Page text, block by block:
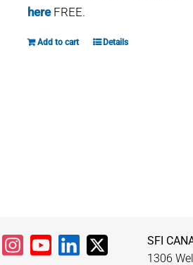
hereFREE.
Add to cart Details
SFI
1306